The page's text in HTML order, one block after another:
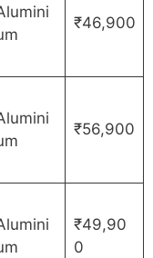
₹46,900
₹56,900
₹49,90
0